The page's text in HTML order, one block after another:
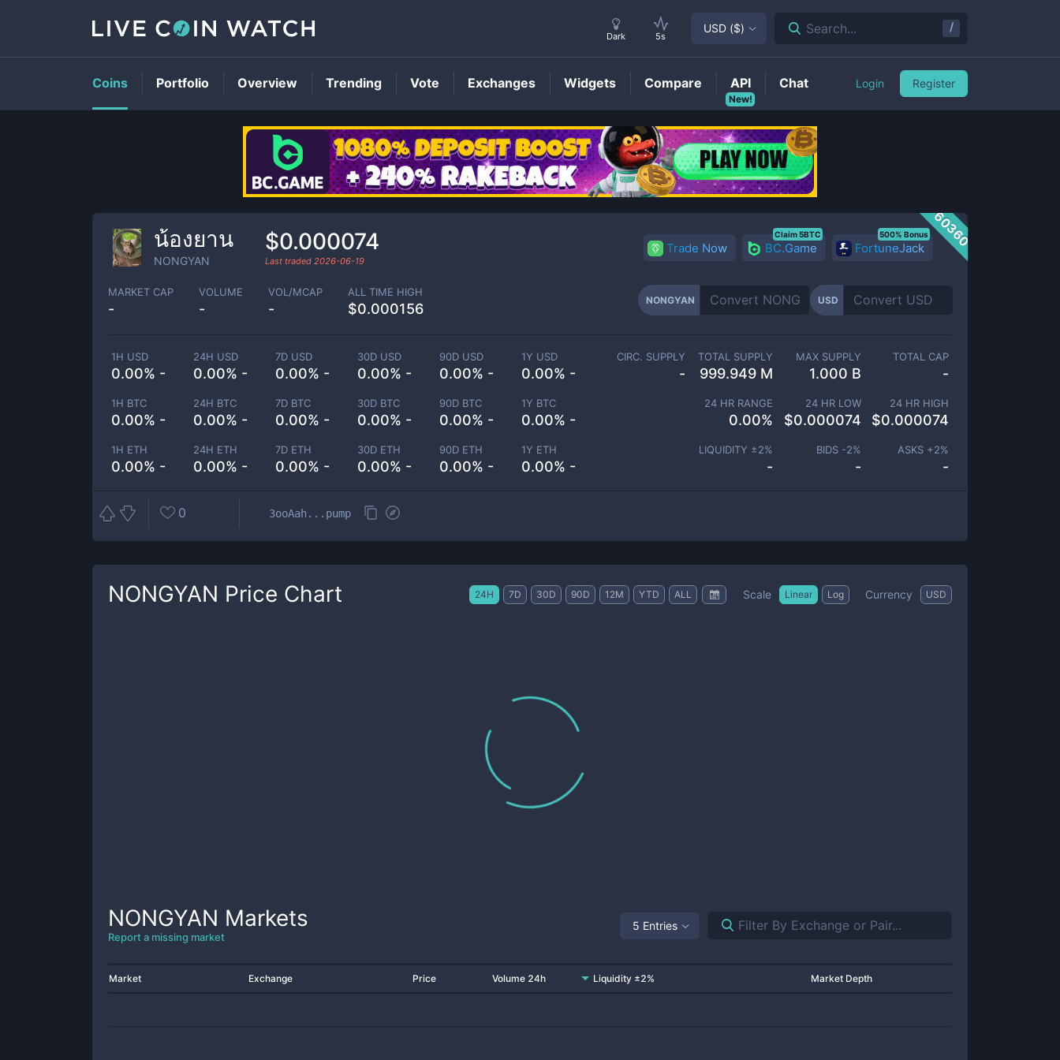
NONGYANPrice
60360
น้องยาน
NONGYAN
$0.000074
Last traded 2026-06-19
Trade Now BC.Game
Claim 5BTC
FortuneJack
500% Bonus
MARKET CAP
-
VOLUME
-
VOL/MCAP
-
ALL TIME HIGH
$0.000156
NONGYAN USD
1H USD
0.00% -
24H USD
0.00% -
7D USD
0.00% -
30D USD
0.00% -
90D USD
0.00% -
1Y USD
0.00% -
1H BTC
0.00% -
24H BTC
0.00% -
7D BTC
0.00% -
30D BTC
0.00% -
90D BTC
0.00% -
1Y BTC
0.00% -
1H ETH
0.00% -
24H ETH
0.00% -
7D ETH
0.00% -
30D ETH
0.00% -
90D ETH
0.00% -
1Y ETH
0.00% -
CIRC. SUPPLY
-
TOTAL SUPPLY
999.949 M
MAX SUPPLY
1.000 B
TOTAL CAP
-
24 HR RANGE
0.00%
24 HR LOW
$0.000074
24 HR HIGH
$0.000074
LIQUIDITY ±2%
-
BIDS -2%
-
ASKS +2%
-
0 3ooAah...pump
NONGYAN Price Chart 24H 7D 30D 90D 12M YTD ALL Scale Linear Log Currency USD
NONGYAN Markets
Report a missing market
5 Entries
Market Exchange Price Volume 24h Liquidity ±2% Market Depth
Dark 5s
USD ($) Search... /
Coins Portfolio Overview Trending Vote Exchanges Widgets Compare
New!
API Chat Login Register